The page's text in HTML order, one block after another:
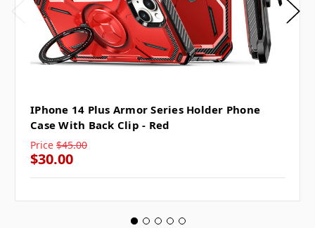
IPhone 14 Plus Armor Series Holder Phone
Case With Back Clip - Red
Price $45.00
$30.00